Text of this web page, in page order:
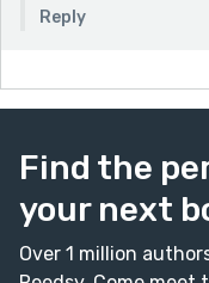
Reply
Find the
your next
Over 1 million